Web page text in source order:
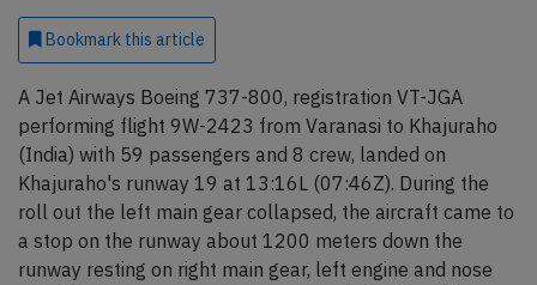
Bookmark this article
A Jet Airways Boeing 737-800, registration VT-JGA
performing flight 9W-2423 from Varanasi to Khajuraho
(India) with 59 passengers and 8 crew, landed on
Khajuraho's runway 19 at 13:16L (07:46Z). During the
roll out the left main gear collapsed, the aircraft came to
a stop on the runway about 1200 meters down the
runway resting on right main gear, left engine and nose